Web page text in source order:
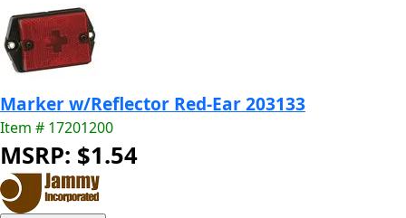
Marker w/Reflector Red-Ear 203133
Item # 17201200
MSRP: $1.54